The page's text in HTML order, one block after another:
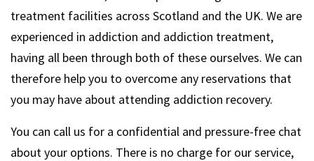
treatment facilities across Scotland and the UK. We are
experienced in addiction and addiction treatment,
having all been through both of these ourselves. We can
therefore help you to overcome any reservations that
you may have about attending addiction recovery.
You can call us for a confidential and pressure-free chat
about your options. There is no charge for our service,